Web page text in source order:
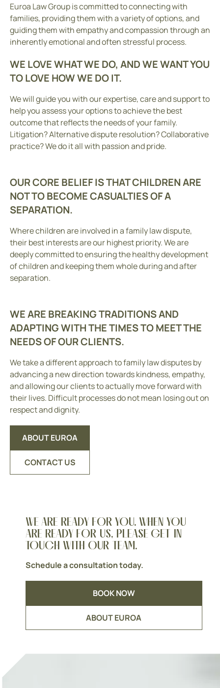
Euroa Law Group is committed to connecting with
families, providing them with a variety of options, and
guiding them with empathy and compassion through an
inherently emotional and often stressful process.
WE LOVE WHAT WE DO, AND WE WANT YOU
TO LOVE HOW WE DO IT.
We will guide you with our expertise, care and support to
help you assess your options to achieve the best
outcome that reflects the needs of your family.
Litigation? Alternative dispute resolution? Collaborative
practice? We do it all with passion and pride.
OUR CORE BELIEF IS THAT CHILDREN ARE
NOT TO BECOME CASUALTIES OF A
SEPARATION.
Where children are involved in a family law dispute,
their best interests are our highest priority. We are
deeply committed to ensuring the healthy development
of children and keeping them whole during and after
separation.
WE ARE BREAKING TRADITIONS AND
ADAPTING WITH THE TIMES TO MEET THE
NEEDS OF OUR CLIENTS.
We take a different approach to family law disputes by
advancing a new direction towards kindness, empathy,
and allowing our clients to actually move forward with
their lives. Difficult processes do not mean losing out on
respect and dignity.
ABOUT EUROA
CONTACT US
WE ARE READY FOR YOU. WHEN YOU
ARE READY FOR US, PLEASE GET IN
TOUCH WITH OUR TEAM.
Schedule a consultation today.
BOOK NOW
ABOUT EUROA